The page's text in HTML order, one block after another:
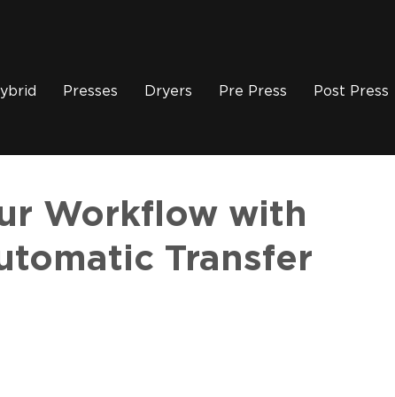
Presses Dryers Pre Press Post Press
Workflow with
Transfer